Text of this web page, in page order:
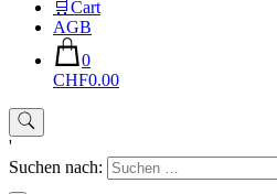
🛒Cart
AGB
0
CHF0.00
'
Suchen nach: